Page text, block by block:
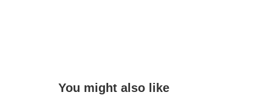
You might also like